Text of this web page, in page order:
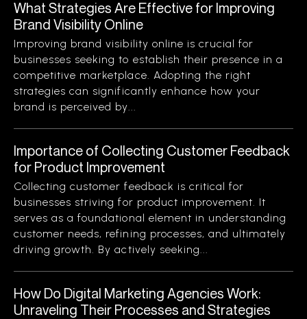
What Strategies Are Effective for Improving
Brand Visibility Online
Improving brand visibility online is crucial for
businesses seeking to establish their presence in a
competitive marketplace. Adopting the right
strategies can significantly enhance how your
brand is perceived by...
Importance of Collecting Customer Feedback
for Product Improvement
Collecting customer feedback is critical for
businesses striving for product improvement. It
serves as a foundational element in understanding
customer needs, refining processes, and ultimately
driving growth. By actively seeking...
How Do Digital Marketing Agencies Work:
Unraveling Their Processes and Strategies